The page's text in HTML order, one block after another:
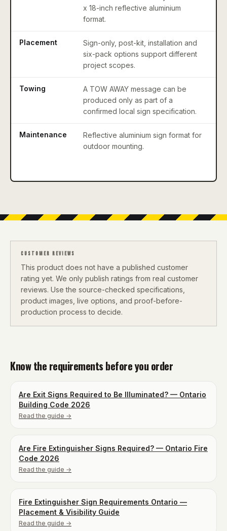
x 18-inch reflective aluminium
format.
Placement
Sign-only, post-kit, installation and
six-pack options support different
project scopes.
Towing
A TOW AWAY message can be
produced only as part of a
confirmed local sign specification.
Maintenance
Reflective aluminium sign format for
outdoor mounting.
CUSTOMER REVIEWS
This product does not have a published customer
rating yet. We only publish ratings from real customer
reviews. Use the source-checked specifications,
product images, live options, and proof-before-
production process to decide.
Know the requirements before you order
Are Exit Signs Required to Be Illuminated? — Ontario
Building Code 2026
Read the guide →
Are Fire Extinguisher Signs Required? — Ontario Fire
Code 2026
Read the guide →
Fire Extinguisher Sign Requirements Ontario —
Placement & Visibility Guide
Read the guide →